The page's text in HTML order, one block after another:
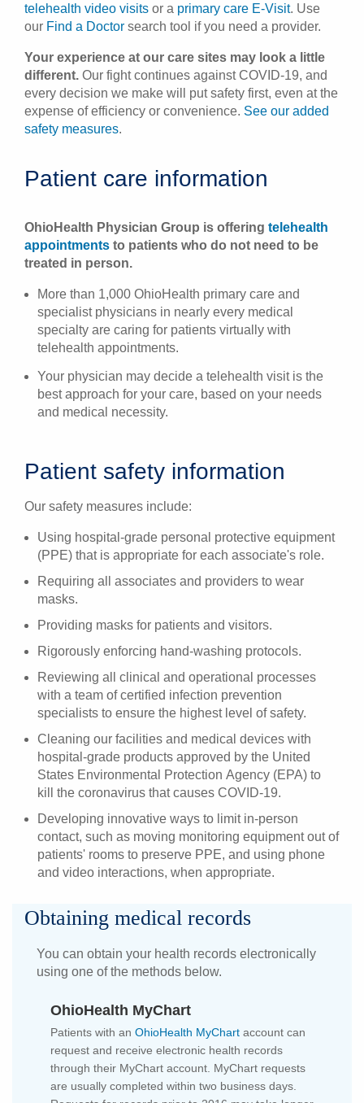
telehealth video visits or a primary care E-Visit. Use
our Find a Doctor search tool if you need a provider.
Your experience at our care sites may look a little
different. Our fight continues against COVID-19, and
every decision we make will put safety first, even at the
expense of efficiency or convenience. See our added
safety measures.
Patient care information
OhioHealth Physician Group is offering telehealth
appointments to patients who do not need to be
treated in person.
More than 1,000 OhioHealth primary care and
specialist physicians in nearly every medical
specialty are caring for patients virtually with
telehealth appointments.
Your physician may decide a telehealth visit is the
best approach for your care, based on your needs
and medical necessity.
Patient safety information
Our safety measures include:
Using hospital-grade personal protective equipment
(PPE) that is appropriate for each associate's role.
Requiring all associates and providers to wear
masks.
Providing masks for patients and visitors.
Rigorously enforcing hand-washing protocols.
Reviewing all clinical and operational processes
with a team of certified infection prevention
specialists to ensure the highest level of safety.
Cleaning our facilities and medical devices with
hospital-grade products approved by the United
States Environmental Protection Agency (EPA) to
kill the coronavirus that causes COVID-19.
Developing innovative ways to limit in-person
contact, such as moving monitoring equipment out of
patients' rooms to preserve PPE, and using phone
and video interactions, when appropriate.
Obtaining medical records
You can obtain your health records electronically
using one of the methods below.
OhioHealth MyChart
Patients with an OhioHealth MyChart account can
request and receive electronic health records
through their MyChart account. MyChart requests
are usually completed within two business days.